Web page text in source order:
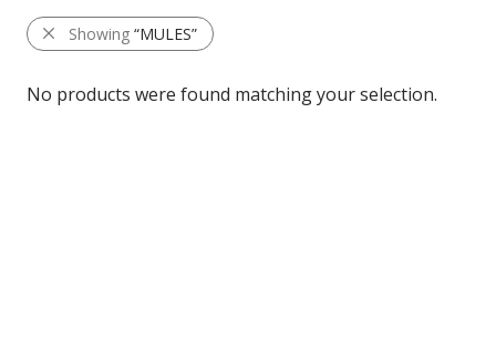
Showing “MULES”
No products were found matching your selection.